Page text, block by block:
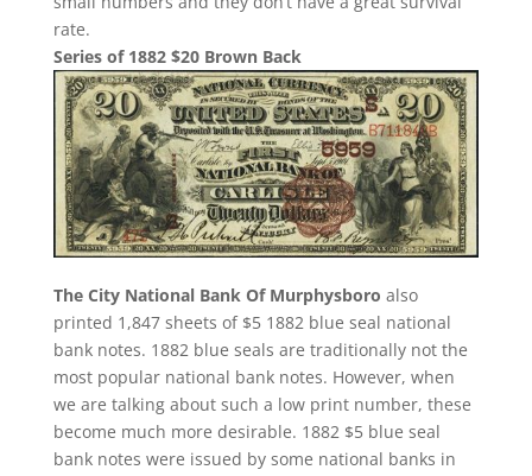
rate.
Series of 1882 $20 Brown Back
The City National Bank Of Murphysboro also
printed 1,847 sheets of $5 1882 blue seal national
bank notes. 1882 blue seals are traditionally not the
most popular national bank notes. However, when
we are talking about such a low print number, these
become much more desirable. 1882 $5 blue seal
bank notes were issued by some national banks in